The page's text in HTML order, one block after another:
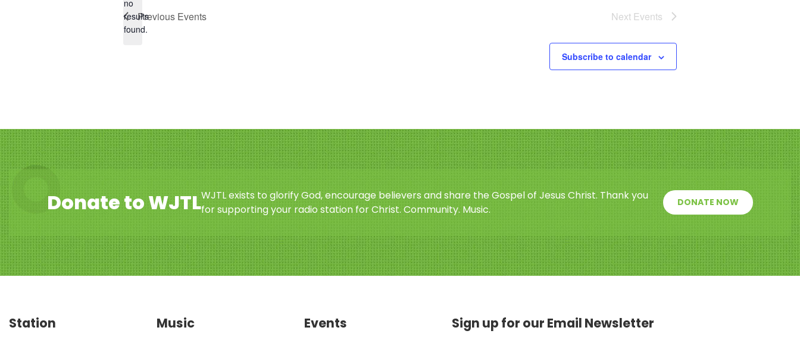
Notice
no
results
found.
Previous Events Next Events
Subscribe to calendar
Donate to WJTLWJTL exists to glorify God, encourage believers and share the Gospel of Jesus Christ. Thank you
for supporting your radio station for Christ. Community. Music.
DONATE NOW
Station Music Events Sign up for our Email Newsletter